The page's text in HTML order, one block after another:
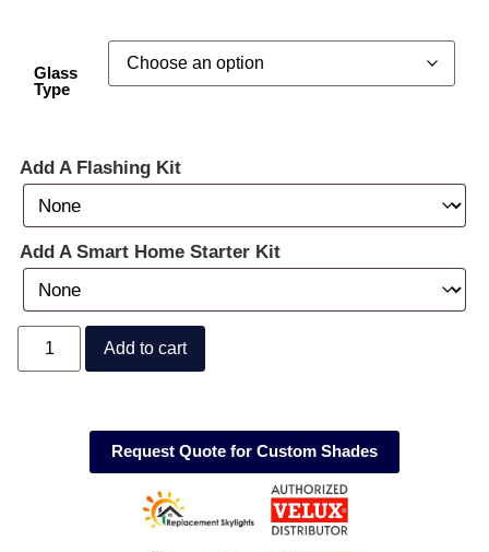
Glass
Type
Add A Flashing Kit
Add A Smart Home Starter Kit
Add to cart
Request Quote for Custom Shades